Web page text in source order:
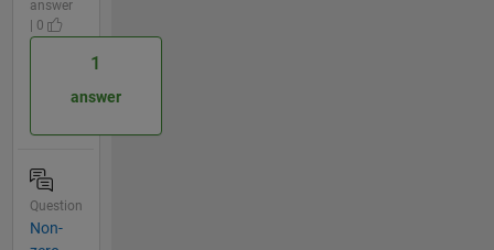
answer
| 0
1
answer
Question
Non-